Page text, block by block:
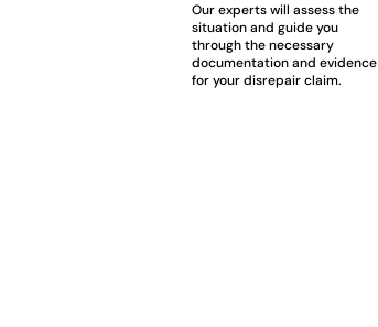
Our experts will assess the
situation and guide you
through the necessary
documentation and evidence
for your disrepair claim.